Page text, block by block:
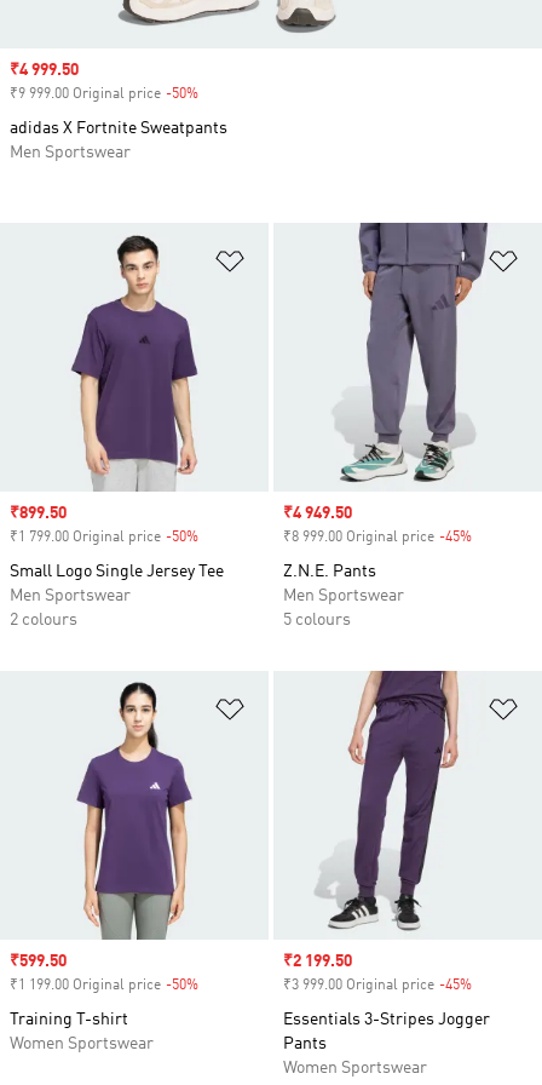
Add to Wishlist
Sale price
₹899.50
₹1 799.00 Original price -50%
Small Logo Single Jersey Tee
Men Sportswear
2 colours
Sale price
₹4 949.50
₹8 999.00 Original price -45%
Z.N.E. Pants
Men Sportswear
5 colours
Add to Wishlist
Sale price
₹599.50
₹1 199.00 Original price -50%
Training T-shirt
Women Sportswear
Sale price
₹2 199.50
₹3 999.00 Original price -45%
Essentials 3-Stripes Jogger
Pants
Women Sportswear
Sale price
₹4 999.50
₹9 999.00 Original price -50%
adidas X Fortnite Sweatpants
Men Sportswear